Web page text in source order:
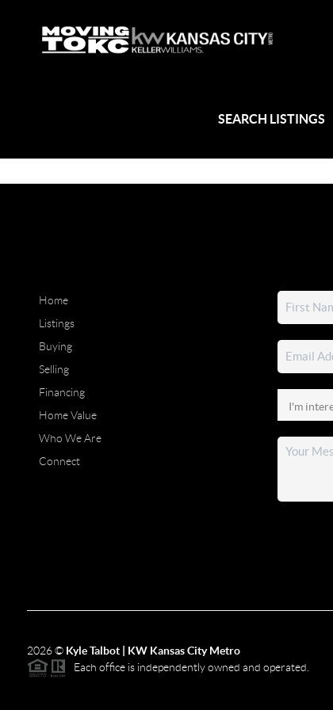
SEARCH LISTINGS
Home
Listings
Buying
Selling
Financing
Home Value
Who We Are
Connect
2026© Kyle Talbot | KW Kansas City Metro
Each office is independently owned and operated.